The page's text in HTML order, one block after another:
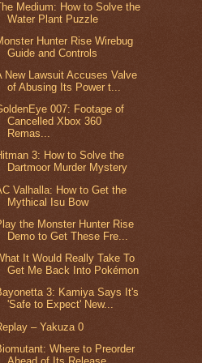
Medium: How to Solve the
Water Plant Puzzle
Hunter Rise Wirebug
Guide and Controls
New Lawsuit Accuses Valve
of Abusing Its Power t...
007: Footage of
Cancelled Xbox 360
Remas...
3: How to Solve the
Dartmoor Murder Mystery
Valhalla: How to Get the
Mythical Isu Bow
the Monster Hunter Rise
Demo to Get These Fre...
It Would Really Take To
Get Me Back Into Pokémon
3: Kamiya Says It's
'Safe to Expect' New...
– Yakuza 0
Where to Preorder